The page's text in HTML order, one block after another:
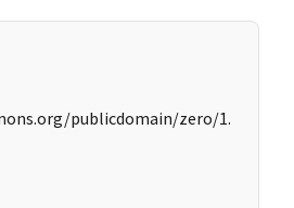
publicdomain/zero/1.